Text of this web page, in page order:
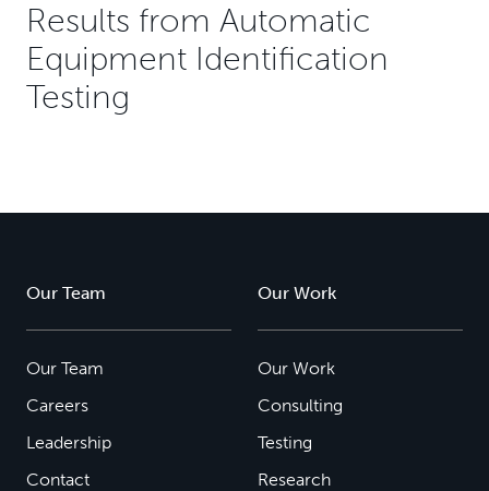
Results from Automatic
Equipment Identification
Testing
Our Team
Our Team
Careers
Leadership
Contact
Our Work
Our Work
Consulting
Testing
Research